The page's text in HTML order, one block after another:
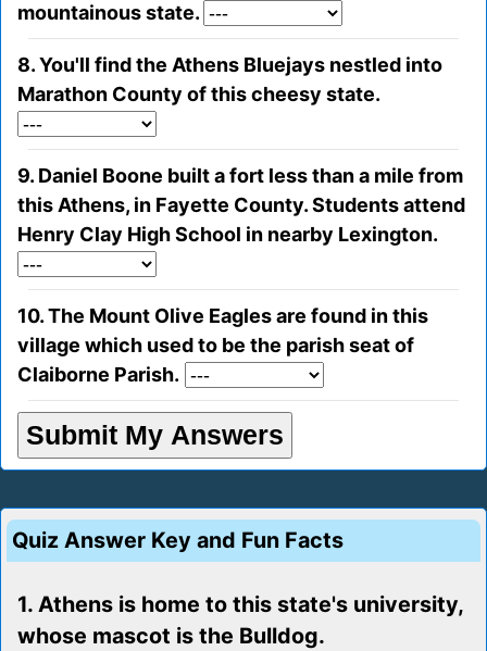
mountainous state.
8. You'll find the Athens Bluejays nestled into
Marathon County of this cheesy state.
9. Daniel Boone built a fort less than a mile from
this Athens, in Fayette County. Students attend
Henry Clay High School in nearby Lexington.
10. The Mount Olive Eagles are found in this
village which used to be the parish seat of
Claiborne Parish.
Quiz Answer Key and Fun Facts
1. Athens is home to this state's university,
whose mascot is the Bulldog.